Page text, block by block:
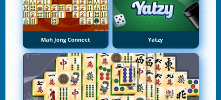
Mah Jong Connect Yatzy